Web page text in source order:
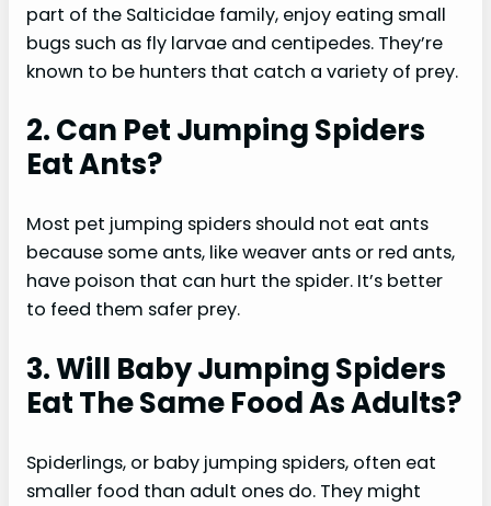
part of the Salticidae family, enjoy eating small
bugs such as fly larvae and centipedes. They’re
known to be hunters that catch a variety of prey.
2. Can Pet Jumping Spiders
Eat Ants?
Most pet jumping spiders should not eat ants
because some ants, like weaver ants or red ants,
have poison that can hurt the spider. It’s better
to feed them safer prey.
3. Will Baby Jumping Spiders
Eat The Same Food As Adults?
Spiderlings, or baby jumping spiders, often eat
smaller food than adult ones do. They might